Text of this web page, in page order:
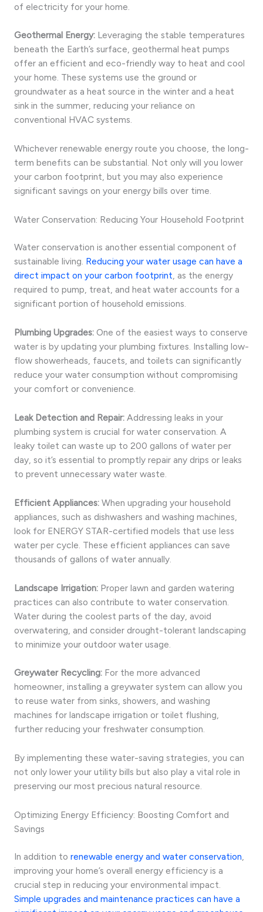
of electricity for your home.
Geothermal Energy: Leveraging the stable temperatures
beneath the Earth’s surface, geothermal heat pumps
offer an efficient and eco-friendly way to heat and cool
your home. These systems use the ground or
groundwater as a heat source in the winter and a heat
sink in the summer, reducing your reliance on
conventional HVAC systems.
Whichever renewable energy route you choose, the long-
term benefits can be substantial. Not only will you lower
your carbon footprint, but you may also experience
significant savings on your energy bills over time.
Water Conservation: Reducing Your Household Footprint
Water conservation is another essential component of
sustainable living. Reducing your water usage can have a
direct impact on your carbon footprint, as the energy
required to pump, treat, and heat water accounts for a
significant portion of household emissions.
Plumbing Upgrades: One of the easiest ways to conserve
water is by updating your plumbing fixtures. Installing low-
flow showerheads, faucets, and toilets can significantly
reduce your water consumption without compromising
your comfort or convenience.
Leak Detection and Repair: Addressing leaks in your
plumbing system is crucial for water conservation. A
leaky toilet can waste up to 200 gallons of water per
day, so it’s essential to promptly repair any drips or leaks
to prevent unnecessary water waste.
Efficient Appliances: When upgrading your household
appliances, such as dishwashers and washing machines,
look for ENERGY STAR-certified models that use less
water per cycle. These efficient appliances can save
thousands of gallons of water annually.
Landscape Irrigation: Proper lawn and garden watering
practices can also contribute to water conservation.
Water during the coolest parts of the day, avoid
overwatering, and consider drought-tolerant landscaping
to minimize your outdoor water usage.
Greywater Recycling: For the more advanced
homeowner, installing a greywater system can allow you
to reuse water from sinks, showers, and washing
machines for landscape irrigation or toilet flushing,
further reducing your freshwater consumption.
By implementing these water-saving strategies, you can
not only lower your utility bills but also play a vital role in
preserving our most precious natural resource.
Optimizing Energy Efficiency: Boosting Comfort and
Savings
In addition to renewable energy and water conservation,
improving your home’s overall energy efficiency is a
crucial step in reducing your environmental impact.
Simple upgrades and maintenance practices can have a